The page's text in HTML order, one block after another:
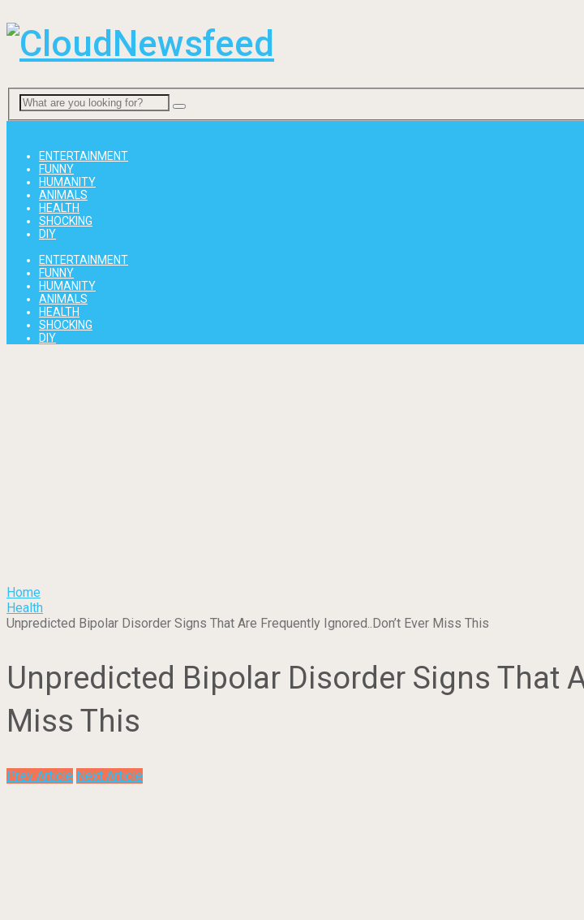
ENTERTAINMENT
FUNNY
HUMANITY
ANIMALS
HEALTH
SHOCKING
DIY
ENTERTAINMENT
FUNNY
HUMANITY
ANIMALS
HEALTH
SHOCKING
DIY
Home
Health
Unpredicted Bipolar Disorder Signs That Are Frequently Ignored..Don’t Ever Miss This
Unpredicted Bipolar Disorder Signs That
Miss This
Prev Article Next Article